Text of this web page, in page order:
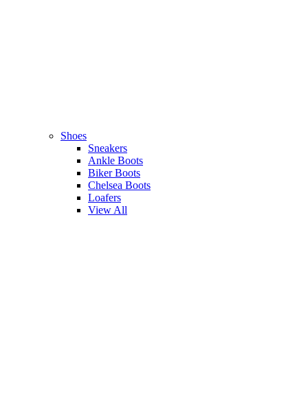
Shoes
Sneakers
Ankle Boots
Biker Boots
Chelsea Boots
Loafers
View All